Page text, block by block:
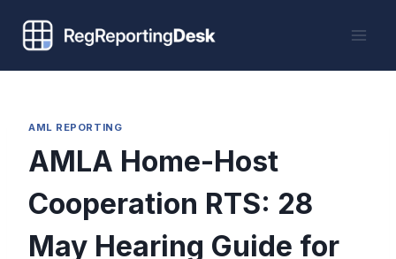
content
AML REPORTING
AMLA Home-Host
Cooperation RTS: 28
May Hearing Guide for